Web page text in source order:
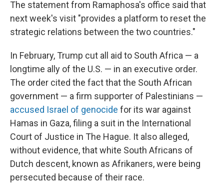
The statement from Ramaphosa's office said that
next week's visit "provides a platform to reset the
strategic relations between the two countries."
In February, Trump cut all aid to South Africa — a
longtime ally of the U.S. — in an executive order.
The order cited the fact that the South African
government — a firm supporter of Palestinians —
accused Israel of genocide for its war against
Hamas in Gaza, filing a suit in the International
Court of Justice in The Hague. It also alleged,
without evidence, that white South Africans of
Dutch descent, known as Afrikaners, were being
persecuted because of their race.